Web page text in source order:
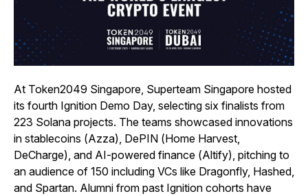
At Token2049 Singapore, Superteam Singapore hosted
its fourth Ignition Demo Day, selecting six finalists from
223 Solana projects. The teams showcased innovations
in stablecoins (Azza), DePIN (Home Harvest,
DeCharge), and AI-powered finance (Altify), pitching to
an audience of 150 including VCs like Dragonfly, Hashed,
and Spartan. Alumni from past Ignition cohorts have